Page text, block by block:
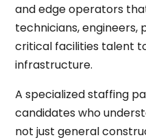
and edge operators
technicians, engineers,
critical facilities talent
infrastructure.
A specialized staffing
candidates who
not just general